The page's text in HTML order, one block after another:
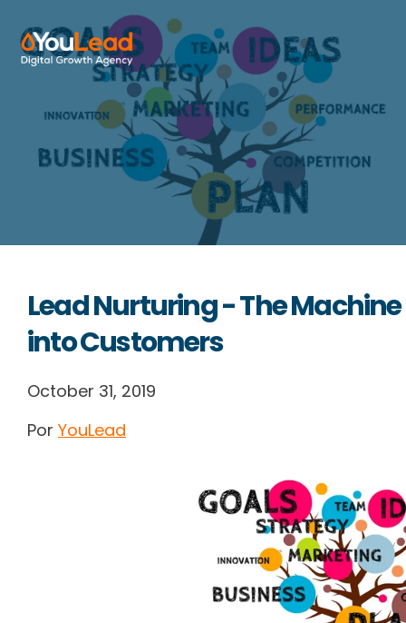
About Us
Services
HubSpot
Contact us
Lead Nurturing - The
into Customers
October 31, 2019
Por YouLead